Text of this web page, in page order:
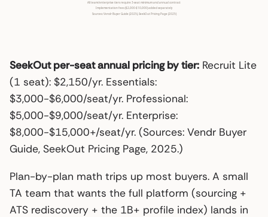
SeekOut per-seat annual pricing by tier: Recruit Lite
(1 seat): $2,150/yr. Essentials:
$3,000-$6,000/seat/yr. Professional:
$5,000-$9,000/seat/yr. Enterprise:
$8,000-$15,000+/seat/yr. (Sources: Vendr Buyer
Guide, SeekOut Pricing Page, 2025.)
Plan-by-plan math trips up most buyers. A small
TA team that wants the full platform (sourcing +
ATS rediscovery + the 1B+ profile index) lands in